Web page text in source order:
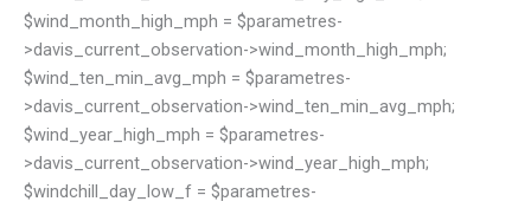
$wind_month_high_mph = $parametres-
>davis_current_observation->wind_month_high_mph;
$wind_ten_min_avg_mph = $parametres-
>davis_current_observation->wind_ten_min_avg_mph;
$wind_year_high_mph = $parametres-
>davis_current_observation->wind_year_high_mph;
$windchill_day_low_f = $parametres-